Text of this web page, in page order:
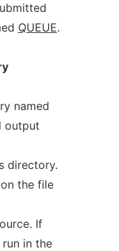
QUEUE.
named
output
directory.
the file
If
in the